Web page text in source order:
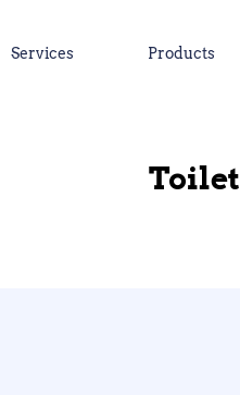
Services Products
Toilet